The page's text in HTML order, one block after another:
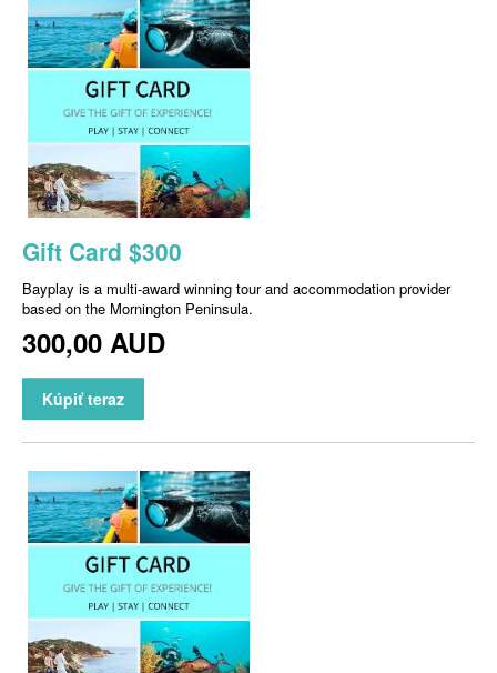
Gift Card $300
Bayplay is a multi-award winning tour and accommodation provider
based on the Mornington Peninsula.
300,00 AUD
Kúpiť teraz